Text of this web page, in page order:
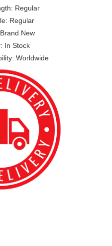
Regular
Regular
New
In Stock
Worldwide